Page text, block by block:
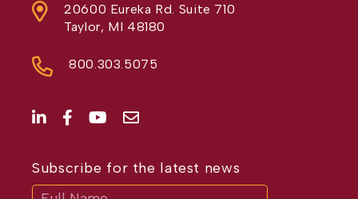
20600 Eureka Rd. Suite 710
Taylor, MI 48180
800.303.5075
Subscribe for the latest news
If